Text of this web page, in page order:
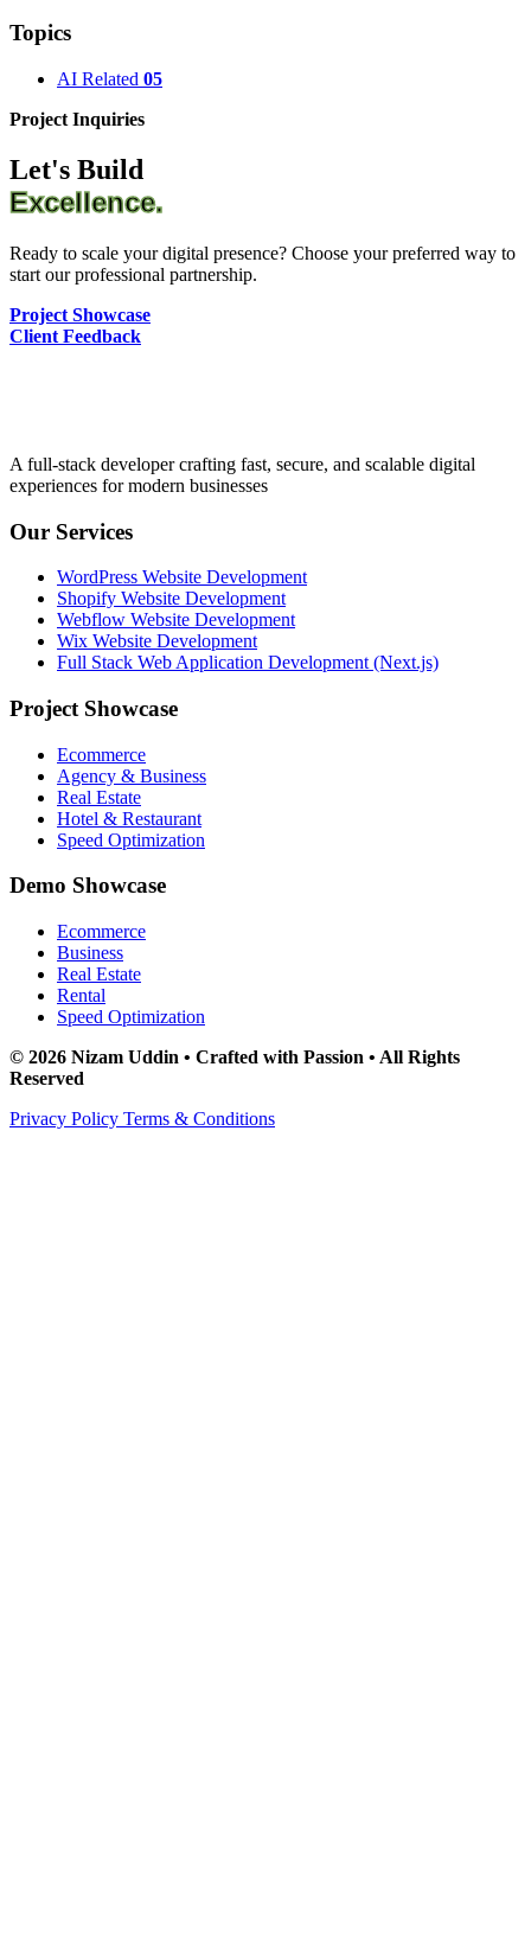
Topics
AI Related 05
Project Inquiries
Let's Build
Excellence.
Ready to scale your digital presence? Choose your preferred way to
start our professional partnership.
Project Showcase
Client Feedback
A full-stack developer crafting fast, secure, and scalable digital
experiences for modern businesses
Our Services
WordPress Website Development
Shopify Website Development
Webflow Website Development
Wix Website Development
Full Stack Web Application Development (Next.js)
Project Showcase
Ecommerce
Agency & Business
Real Estate
Hotel & Restaurant
Speed Optimization
Demo Showcase
Ecommerce
Business
Real Estate
Rental
Speed Optimization
© 2026 Nizam Uddin • Crafted with Passion • All Rights
Reserved
Privacy Policy Terms & Conditions